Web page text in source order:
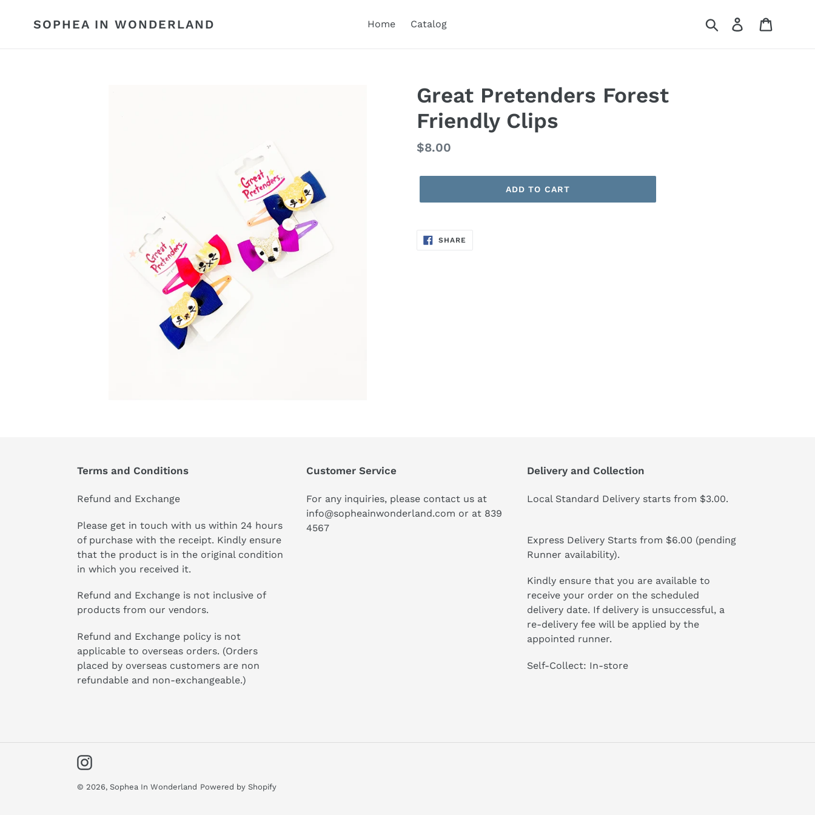
SOPHEA IN WONDERLAND Home Catalog Search Log in
Great Pretenders Forest
Friendly Clips
Regular
$8.00
ADD TO CART
SHARE
Terms and Conditions
Refund and Exchange
Please get in touch with us within 24 hours
of purchase with the receipt. Kindly ensure
that the product is in the original condition
in which you received it.
Refund and Exchange is not inclusive of
products from our vendors.
Refund and Exchange policy is not
applicable to overseas orders. (Orders
placed by overseas customers are non
refundable and non-exchangeable.)
Customer Service
For any inquiries, please contact us at
info@sopheainwonderland.com or at 839
4567
Delivery and Collection
Local Standard Delivery starts from $3.00.
Express Delivery Starts from $6.00 (pending
Runner availability).
Kindly ensure that you are available to
receive your order on the scheduled
delivery date. If delivery is unsuccessful, a
re-delivery fee will be applied by the
appointed runner.
Self-Collect: In-store
Instagram
© 2026, Sophea In Wonderland Powered by Shopify